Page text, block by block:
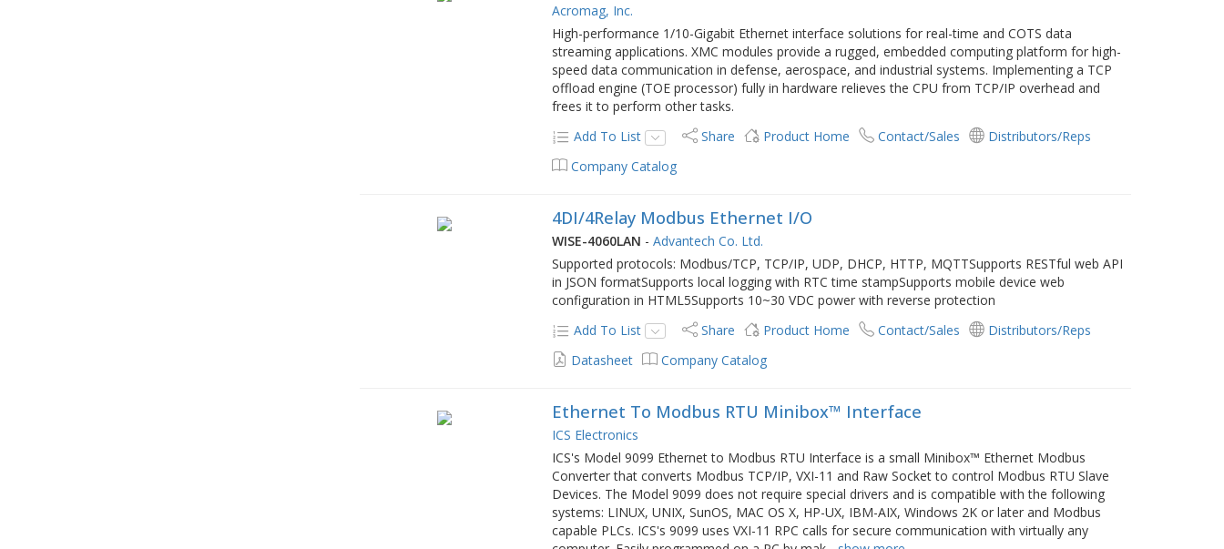
Acromag, Inc.
High-performance 1/10-Gigabit Ethernet interface solutions for real-time and COTS data
streaming applications. XMC modules provide a rugged, embedded computing platform for high-
speed data communication in defense, aerospace, and industrial systems. Implementing a TCP
offload engine (TOE processor) fully in hardware relieves the CPU from TCP/IP overhead and
frees it to perform other tasks.
Add To List
Share Product Home Contact/Sales
Distributors/Reps
Company Catalog
4DI/4Relay Modbus Ethernet I/O
WISE-4060LAN -Advantech Co. Ltd.
Supported protocols: Modbus/TCP, TCP/IP, UDP, DHCP, HTTP, MQTTSupports RESTful web API
in JSON formatSupports local logging with RTC time stampSupports mobile device web
configuration in HTML5Supports 10~30 VDC power with reverse protection
Add To List
Share Product Home Contact/Sales
Distributors/Reps
Datasheet
Company Catalog
Ethernet To Modbus RTU Minibox™ Interface
ICS Electronics
ICS's Model 9099 Ethernet to Modbus RTU Interface is a small Minibox™ Ethernet Modbus
Converter that converts Modbus TCP/IP, VXI-11 and Raw Socket to control Modbus RTU Slave
Devices. The Model 9099 does not require special drivers and is compatible with the following
systems: LINUX, UNIX, SunOS, MAC OS X, HP-UX, IBM-AIX, Windows 2K or later and Modbus
capable PLCs. ICS's 9099 uses VXI-11 RPC calls for secure communication with virtually any